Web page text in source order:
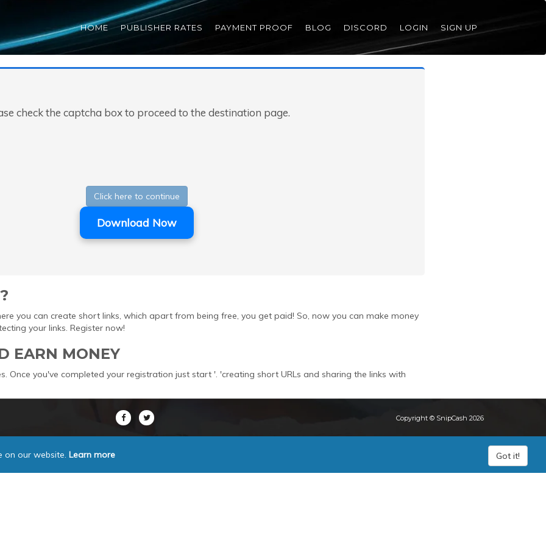
HOME PUBLISHER RATES PAYMENT PROOF BLOG DISCORD LOGIN SIGN UP
check the captcha box to proceed to the destination page.
Click here to continue
Download Now
you can create short links, which apart from being free, you get paid! So, now you can make money
your links. Register now!
EARN MONEY
Once you've completed your registration just start '. 'creating short URLs and sharing the links with
Copyright © SnipCash 2026
on our website. Learn more Got it!